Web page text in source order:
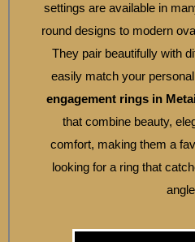
settings are available in
round designs to modern
They pair beautifully with
easily match your
engagement rings in
that combine beauty,
comfort, making them a
looking for a ring that